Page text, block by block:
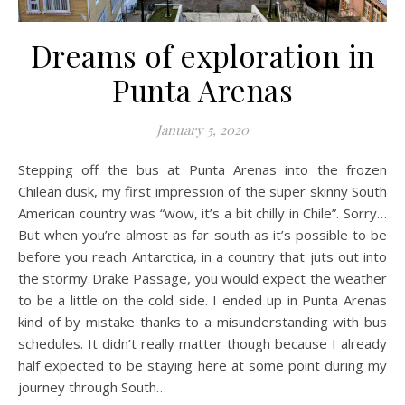
Dreams of exploration in
Punta Arenas
January 5, 2020
Stepping off the bus at Punta Arenas into the frozen
Chilean dusk, my first impression of the super skinny South
American country was “wow, it’s a bit chilly in Chile”. Sorry…
But when you’re almost as far south as it’s possible to be
before you reach Antarctica, in a country that juts out into
the stormy Drake Passage, you would expect the weather
to be a little on the cold side. I ended up in Punta Arenas
kind of by mistake thanks to a misunderstanding with bus
schedules. It didn’t really matter though because I already
half expected to be staying here at some point during my
journey through South…